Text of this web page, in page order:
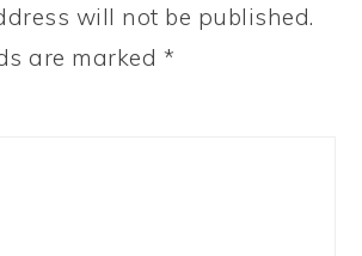
will not be published.
are marked *